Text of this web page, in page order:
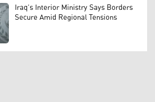
Iraq’s Interior Ministry Says Borders
Secure Amid Regional Tensions